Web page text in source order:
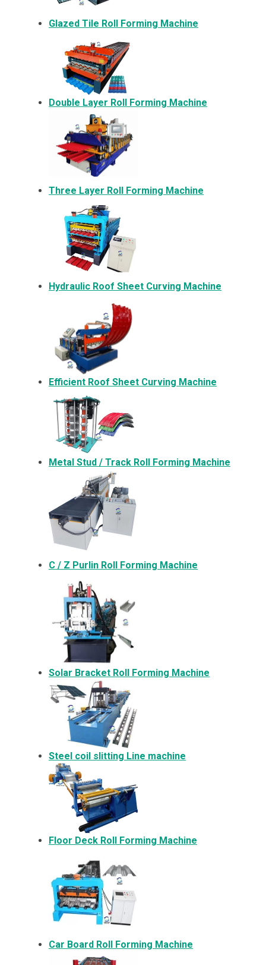
Glazed Tile Roll Forming Machine
Double Layer Roll Forming Machine
Three Layer Roll Forming Machine
Hydraulic Roof Sheet Curving Machine
Efficient Roof Sheet Curving Machine
Metal Stud / Track Roll Forming Machine
C / Z Purlin Roll Forming Machine
Solar Bracket Roll Forming Machine
Steel coil slitting Line machine
Floor Deck Roll Forming Machine
Car Board Roll Forming Machine